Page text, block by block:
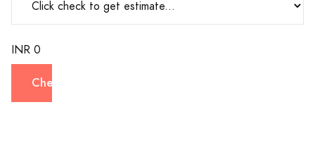
INR 0
Check